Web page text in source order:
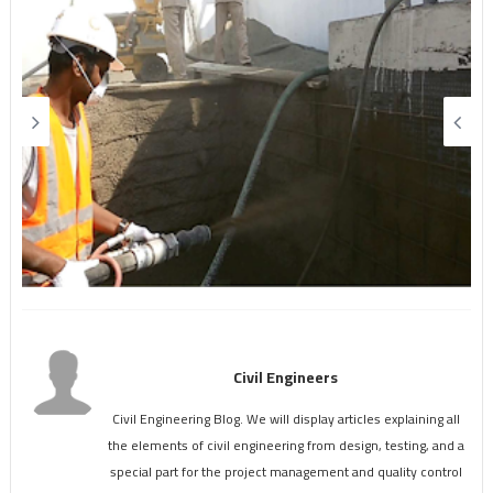
Civil Engineers
Civil Engineering Blog. We will display articles explaining all
the elements of civil engineering from design, testing, and a
special part for the project management and quality control